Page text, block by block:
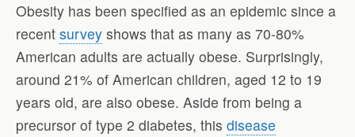
Obesity has been specified as an epidemic since a
recent survey shows that as many as 70-80%
American adults are actually obese. Surprisingly,
around 21% of American children, aged 12 to 19
years old, are also obese. Aside from being a
precursor of type 2 diabetes, this disease